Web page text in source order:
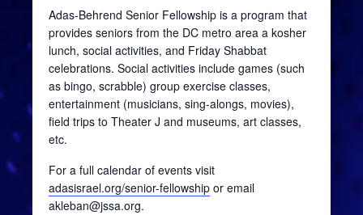
Adas-Behrend Senior Fellowship is a program that
provides seniors from the DC metro area a kosher
lunch, social activities, and Friday Shabbat
celebrations. Social activities include games (such
as bingo, scrabble) group exercise classes,
entertainment (musicians, sing-alongs, movies),
field trips to Theater J and museums, art classes,
etc.
For a full calendar of events visit
adasisrael.org/senior-fellowship or email
akleban@jssa.org.